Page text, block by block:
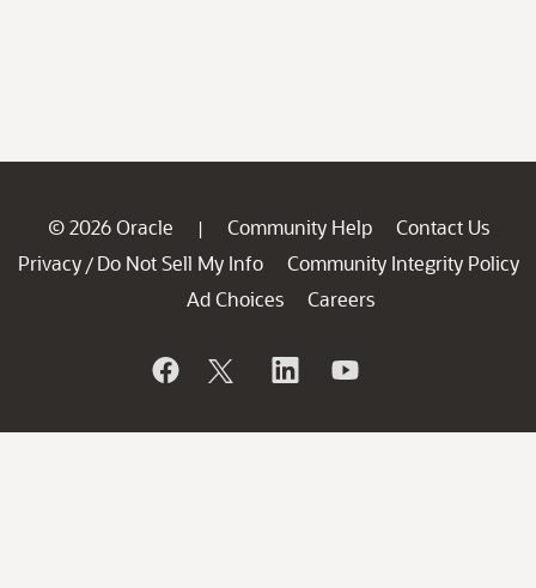
© 2026 Oracle | Community Help
Contact Us
Privacy / Do Not Sell My Info
Community Integrity Policy
Ad Choices
Careers